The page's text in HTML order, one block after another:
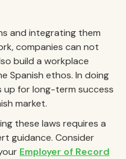
and integrating them
companies can not
build a workplace
Spanish ethos. In doing
up for long-term success
market.
these laws requires a
guidance. Consider
Employer of Record